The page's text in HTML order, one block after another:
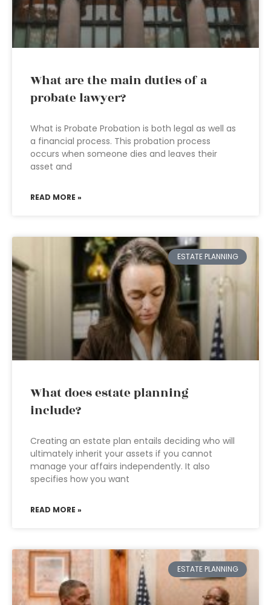
What are the main duties of a
probate lawyer?
What is Probate Probation is both legal as well as
a financial process. This probation process
occurs when someone dies and leaves their
asset and
READ MORE »
ESTATE PLANNING
What does estate planning
include?
Creating an estate plan entails deciding who will
ultimately inherit your assets if you cannot
manage your affairs independently. It also
specifies how you want
READ MORE »
ESTATE PLANNING